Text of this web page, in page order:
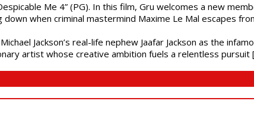
Me 4” (PG). In this film, Gru welcomes a new
when criminal mastermind Maxime Le Mal escapes
Jackson’s real-life nephew Jaafar Jackson as the
artist whose creative ambition fuels a relentless pursuit